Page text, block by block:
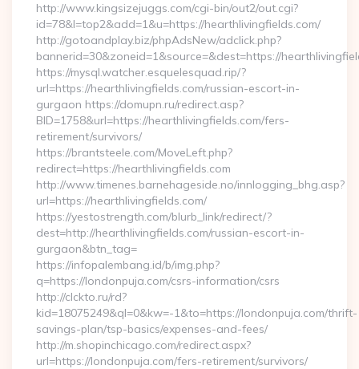
http://www.kingsizejuggs.com/cgi-bin/out2/out.cgi?
id=78&l=top2&add=1&u=https://hearthlivingfields.com/
http://gotoandplay.biz/phpAdsNew/adclick.php?
bannerid=30&zoneid=1&source=&dest=https://
https://mysql.watcher.esquelesquad.rip/?
url=https://hearthlivingfields.com/russian-escort-in-
gurgaon https://domupn.ru/redirect.asp?
BID=1758&url=https://hearthlivingfields.com/fers-
retirement/survivors/
https://brantsteele.com/MoveLeft.php?
redirect=https://hearthlivingfields.com
http://www.timenes.barnehageside.no/innlogging_bhg.asp?
url=https://hearthlivingfields.com/
https://yestostrength.com/blurb_link/redirect/?
dest=http://hearthlivingfields.com/russian-escort-in-
gurgaon&btn_tag=
https://infopalembang.id/b/img.php?
q=https://londonpuja.com/csrs-information/csrs
http://clckto.ru/rd?
kid=18075249&ql=0&kw=-1&to=https://londonpuja.com/thrift-
savings-plan/tsp-basics/expenses-and-fees/
http://m.shopinchicago.com/redirect.aspx?
url=https://londonpuja.com/fers-retirement/survivors/